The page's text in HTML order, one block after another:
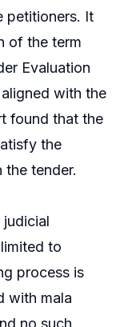
petitioners. It
of the term
Evaluation
with the
found that the
the
the tender.
to
process is
with mala
no such